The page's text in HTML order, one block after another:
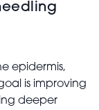
epidermis,
is improving
deeper